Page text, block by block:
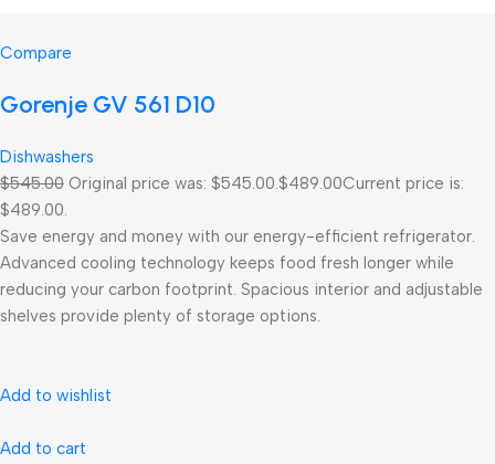
Compare
Gorenje GV 561 D10
Dishwashers
$545.00 Original price was: $545.00.$489.00Current price is:
$489.00.
Save energy and money with our energy-efficient refrigerator.
Advanced cooling technology keeps food fresh longer while
reducing your carbon footprint. Spacious interior and adjustable
shelves provide plenty of storage options.
Add to wishlist
Add to cart